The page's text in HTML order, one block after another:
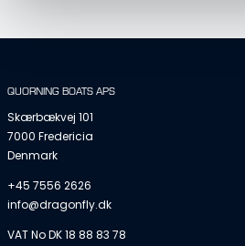
QUORNING BOATS APS
Skærbækvej 101
7000 Fredericia
Denmark
+45 7556 2626
info@dragonfly.dk
VAT No DK 18 88 83 78